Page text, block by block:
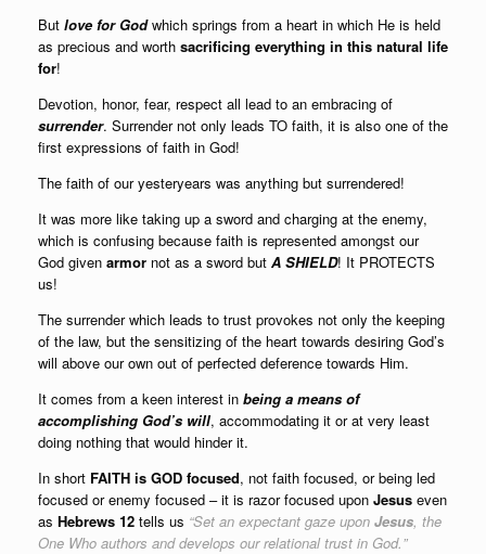
But love for Godwhich springs from a heart in which He is held
as precious and worth sacrificing everything in this natural life
for!
Devotion, honor, fear, respect all lead to an embracing of
surrender. Surrender not only leads TO faith, it is also one of the
first expressions of faith in God!
The faith of our yesteryears was anything but surrendered!
It was more like taking up a sword and charging at the enemy,
which is confusing because faith is represented amongst our
God given armor not as a sword but A SHIELD! It PROTECTS
us!
The surrender which leads to trust provokes not only the keeping
of the law, but the sensitizing of the heart towards desiring God’s
will above our own out of perfected deference towards Him.
It comes from a keen interest in being a means of
accomplishing God’s will, accommodating it or at very least
doing nothing that would hinder it.
In short FAITH is GOD focused, not faith focused, or being led
focused or enemy focused – it is razor focused upon Jesus even
as Hebrews 12 tells us “Set an expectant gaze upon Jesus, the
One Who authors and develops our relational trust in God.”